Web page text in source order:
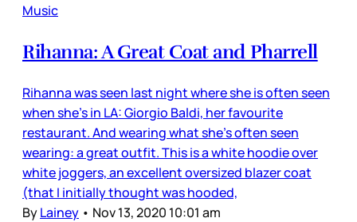
Music
Rihanna: A Great Coat and Pharrell
Rihanna was seen last night where she is often seen
when she’s in LA: Giorgio Baldi, her favourite
restaurant. And wearing what she’s often seen
wearing: a great outfit. This is a white hoodie over
white joggers, an excellent oversized blazer coat
(that I initially thought was hooded,
ByLainey • Nov 13, 2020 10:01 am